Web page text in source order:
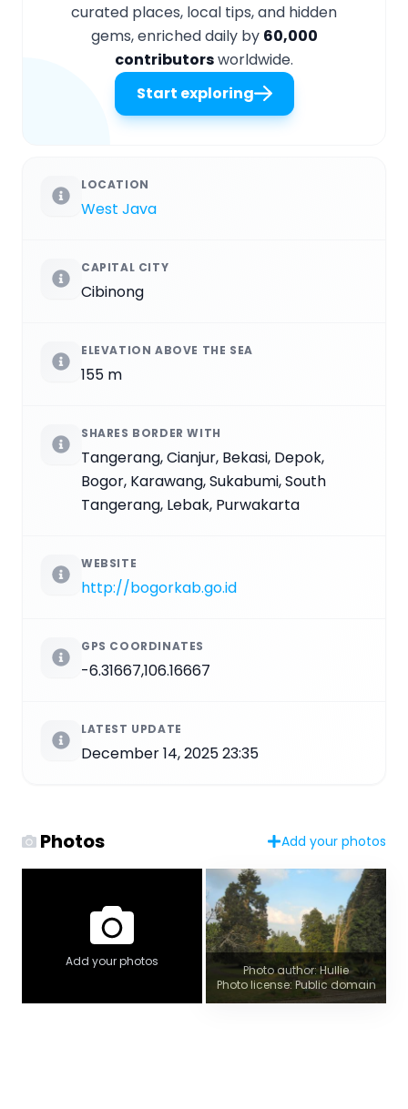
curated places, local tips, and hidden
gems, enriched daily by 60,000
contributorsworldwide.
Start exploring
LOCATION
West Java
CAPITAL CITY
Cibinong
ELEVATION ABOVE THE SEA
155 m
SHARES BORDER WITH
Tangerang, Cianjur, Bekasi, Depok,
Bogor, Karawang, Sukabumi, South
Tangerang, Lebak, Purwakarta
WEBSITE
http://bogorkab.go.id
GPS COORDINATES
-6.31667,106.16667
LATEST UPDATE
December 14, 2025 23:35
Photos Add your photos
Add your photos
Photo author: Hullie
Photo license: Public domain